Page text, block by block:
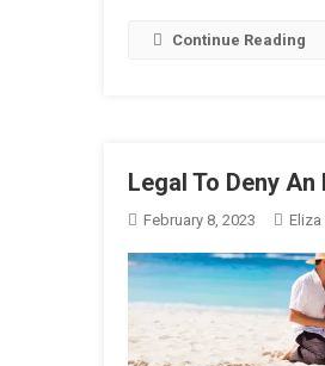
Continue Reading
Legal To Deny An
February 8, 2023 Eliza